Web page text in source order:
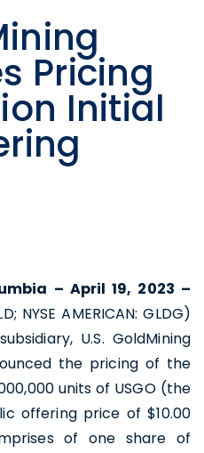
Pricing
Initial
– April 19, 2023 –
NYSE AMERICAN: GLDG)
U.S. GoldMining
the pricing of the
units of USGO (the
offering price of $10.00
of one share of